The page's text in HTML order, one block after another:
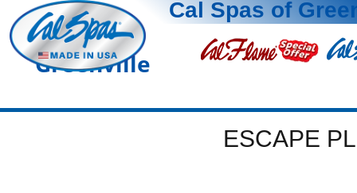
Cal Spas of
Greenville
ESCAPE